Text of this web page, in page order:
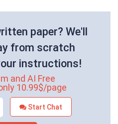
paper? We'll
from scratch
instructions!
and AI Free
10.99$/page
Start Chat